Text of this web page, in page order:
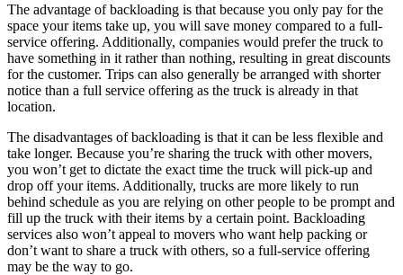
The advantage of backloading is that because you only pay for the
space your items take up, you will save money compared to a full-
service offering. Additionally, companies would prefer the truck to
have something in it rather than nothing, resulting in great discounts
for the customer. Trips can also generally be arranged with shorter
notice than a full service offering as the truck is already in that
location.
The disadvantages of backloading is that it can be less flexible and
take longer. Because you’re sharing the truck with other movers,
you won’t get to dictate the exact time the truck will pick-up and
drop off your items. Additionally, trucks are more likely to run
behind schedule as you are relying on other people to be prompt and
fill up the truck with their items by a certain point. Backloading
services also won’t appeal to movers who want help packing or
don’t want to share a truck with others, so a full-service offering
may be the way to go.